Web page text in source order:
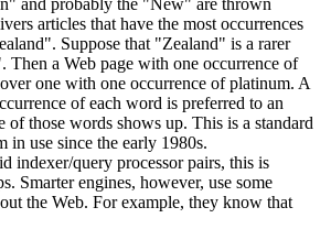
and probably the "New" are thrown
articles that have the most occurrences
Suppose that "Zealand" is a rarer
Then a Web page with one occurrence of
one with one occurrence of platinum. A
of each word is preferred to an
of those words shows up. This is a standard
in use since the early 1980s.
indexer/query processor pairs, this is
Smarter engines, however, use some
the Web. For example, they know that